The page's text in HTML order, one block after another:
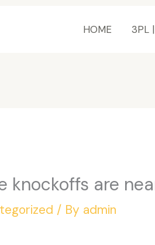
HOME 3PL
knockoffs are
/ By admin